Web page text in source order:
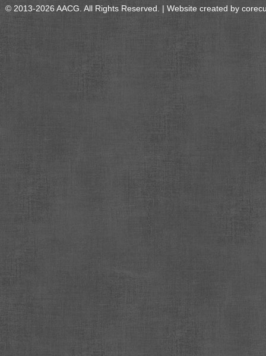
© 2013-2026 AACG. All Rights Reserved. | Website created by